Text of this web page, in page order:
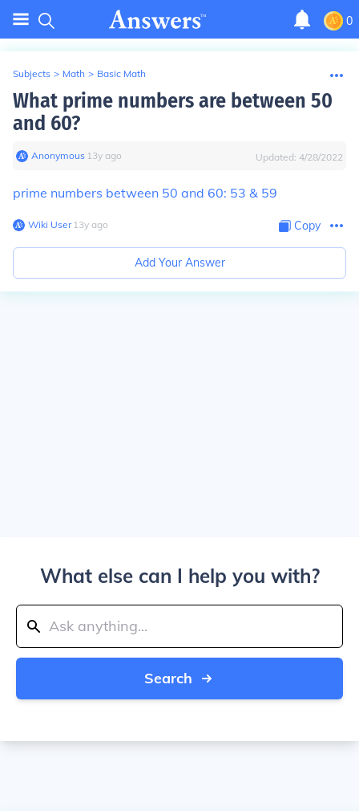
0
Subjects > Math > Basic Math
What prime numbers are between 50
and 60?
Anonymous∙ 13y ago Updated: 4/28/2022
prime numbers between 50 and 60: 53 & 59
Wiki User∙13y ago Copy
Add Your Answer
What else can I help you with?
Search